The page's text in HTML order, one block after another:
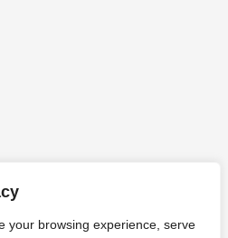
your browsing experience, serve